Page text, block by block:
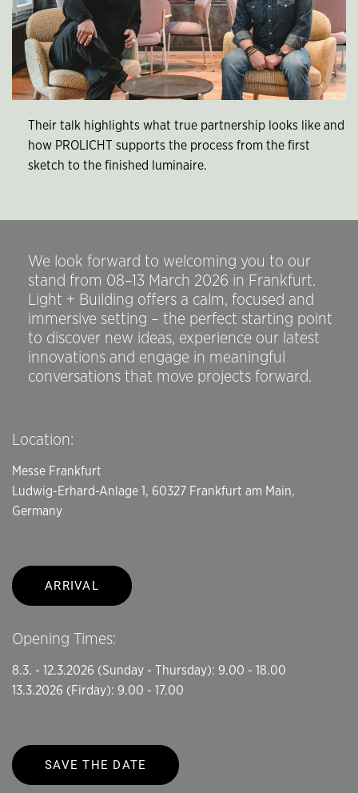
Their talk highlights what true partnership looks like and
how PROLICHT supports the process from the first
sketch to the finished luminaire.
We look forward to welcoming you to our
stand from 08–13 March 2026 in Frankfurt.
Light + Building offers a calm, focused and
immersive setting – the perfect starting point
to discover new ideas, experience our latest
innovations and engage in meaningful
conversations that move projects forward.
Location:
Messe Frankfurt
Ludwig-Erhard-Anlage 1, 60327 Frankfurt am Main,
Germany
ARRIVAL
Opening Times:
8.3. - 12.3.2026 (Sunday - Thursday): 9.00 - 18.00
13.3.2026 (Firday): 9.00 - 17.00
SAVE THE DATE